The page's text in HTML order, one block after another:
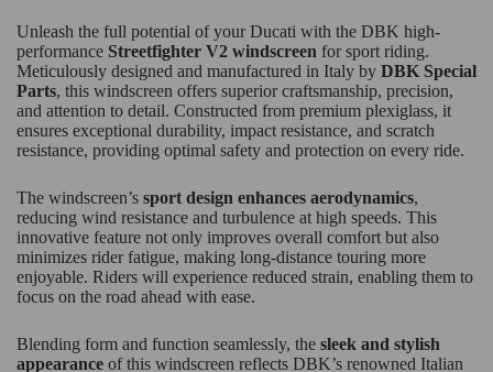
Unleash the full potential of your Ducati with the DBK high-
performance Streetfighter V2 windscreen for sport riding.
Meticulously designed and manufactured in Italy by DBK Special
Parts, this windscreen offers superior craftsmanship, precision,
and attention to detail. Constructed from premium plexiglass, it
ensures exceptional durability, impact resistance, and scratch
resistance, providing optimal safety and protection on every ride.
The windscreen’s sport design enhances aerodynamics,
reducing wind resistance and turbulence at high speeds. This
innovative feature not only improves overall comfort but also
minimizes rider fatigue, making long-distance touring more
enjoyable. Riders will experience reduced strain, enabling them to
focus on the road ahead with ease.
Blending form and function seamlessly, the sleek and stylish
appearance of this windscreen reflects DBK’s renowned Italian